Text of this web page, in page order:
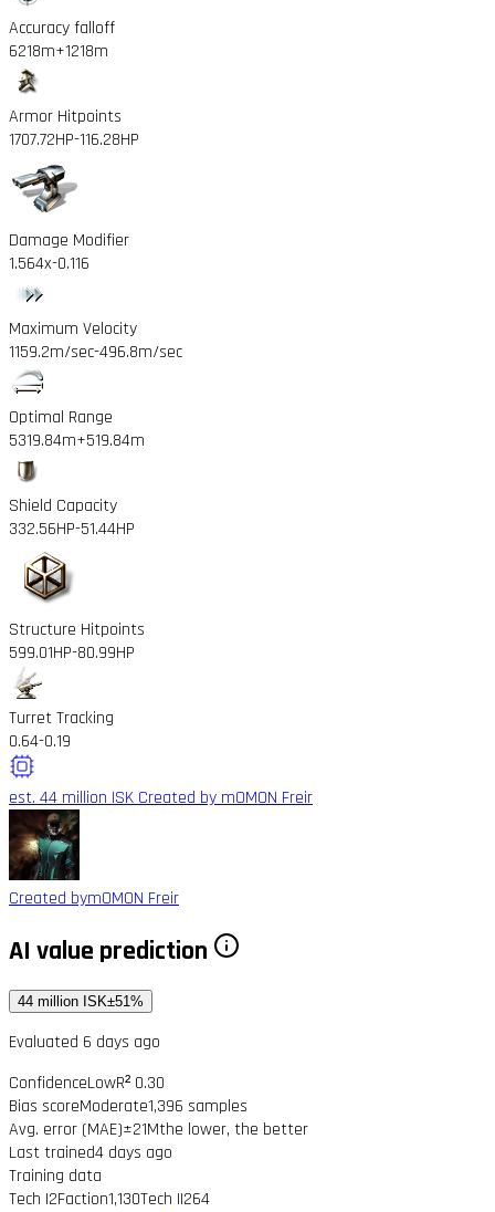
Accuracy falloff
6218m+1218m
Armor Hitpoints
1707.72HP-116.28HP
Damage Modifier
1.564x-0.116
Maximum Velocity
1159.2m/sec-496.8m/sec
Optimal Range
5319.84m+519.84m
Shield Capacity
332.56HP-51.44HP
Structure Hitpoints
599.01HP-80.99HP
Turret Tracking
0.64-0.19
est. 44 million ISK Created by mOMON Freir
Created bymOMON Freir
AI value prediction
44 million ISK±51%
Evaluated 6 days ago
ConfidenceLowR² 0.30
Bias scoreModerate1,396 samples
Avg. error (MAE)±21Mthe lower, the better
Last trained4 days ago
Training data
Tech I2Faction1,130Tech II264